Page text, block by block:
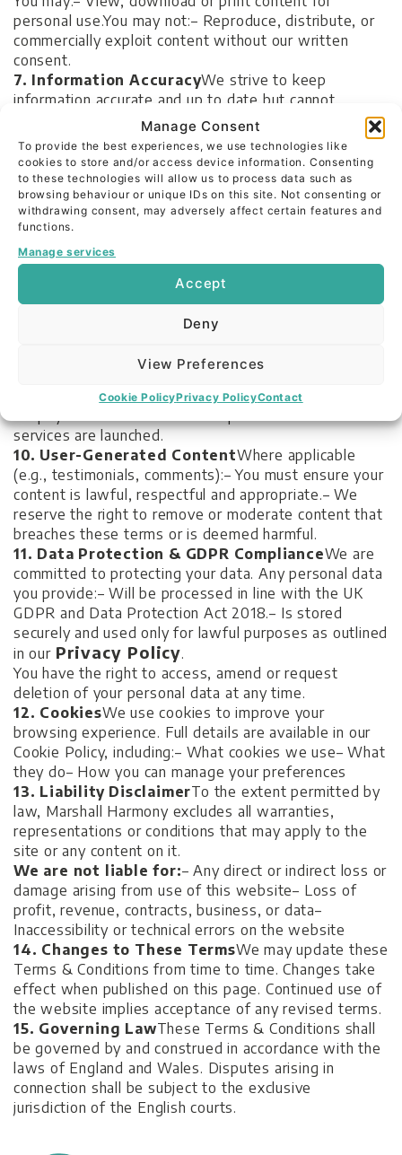
Manage Consent
To provide the best experiences, we use technologies like
cookies to store and/or access device information. Consenting
to these technologies will allow us to process data such as
browsing behaviour or unique IDs on this site. Not consenting or
withdrawing consent, may adversely affect certain features and
functions.
Manage services
Accept
Deny
View Preferences
Cookie PolicyPrivacy PolicyContact
personal use.You may not:– Reproduce, distribute, or
commercially exploit content without our written
consent.
7. Information AccuracyWe strive to keep
information accurate and up to date but cannot
guarantee this. We make no warranties, express or
implied, as to: – The accuracy, completeness or
suitability of information on our site.Any reliance
placed on such content is at your own risk.
8. External Links Our site may include links to other
websites for convenience. These links do not signify
content, privacy practices, or any loss arising from
9. Payments & Subscriptions
If
we offer paid services or subscriptions in the future:
Full pricing and terms will be provided at checkout or
– Secure payment will be handled by a
refund and cancellation policies applicable at that time.
services are launched.
10. User-Generated ContentWhere applicable
(e.g., testimonials, comments):– You must ensure your
content is lawful, respectful and appropriate.– We
reserve the right to remove or moderate content that
breaches these terms or is deemed harmful.
11. Data Protection & GDPR ComplianceWe are
committed to protecting your data. Any personal data
you provide:– Will be processed in line with the UK
GDPR and Data Protection Act 2018.– Is stored
securely and used only for lawful purposes as outlined
in our Privacy Policy.
You have the right to access, amend or request
deletion of your personal data at any time.
12. CookiesWe use cookies to improve your
browsing experience. Full details are available in our
Cookie Policy, including:– What cookies we use– What
they do– How you can manage your preferences
13. Liability DisclaimerTo the extent permitted by
law, Marshall Harmony excludes all warranties,
representations or conditions that may apply to the
site or any content on it.
We are not liable for:– Any direct or indirect loss or
damage arising from use of this website– Loss of
profit, revenue, contracts, business, or data–
Inaccessibility or technical errors on the website
14. Changes to These TermsWe may update these
Terms & Conditions from time to time. Changes take
effect when published on this page. Continued use of
the website implies acceptance of any revised terms.
15. Governing LawThese Terms & Conditions shall
be governed by and construed in accordance with the
laws of England and Wales. Disputes arising in
connection shall be subject to the exclusive
jurisdiction of the English courts.